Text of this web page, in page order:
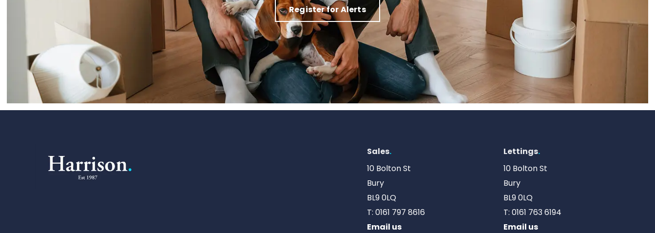
Register for Alerts
Sales.
10 Bolton St
Bury
BL9 0LQ
T:0161 797 8616
Email us
Lettings.
10 Bolton St
Bury
BL9 0LQ
T: 0161 763 6194
Email us